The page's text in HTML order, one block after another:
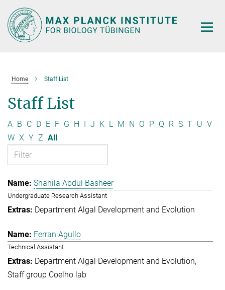
Main-
Content
Home Staff List
Staff List
A B C D E F G H I J K L M N O P Q R S T U V
W X Y Z All
Shahila Abdul Basheer
Undergraduate Research Assistant
Department Algal Development and Evolution
Ferran Agullo
Technical Assistant
Department Algal Development and Evolution
Staff group Coelho lab